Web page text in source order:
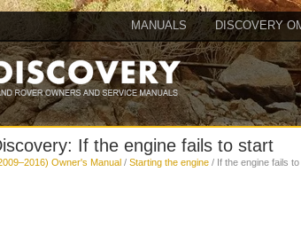
MANUALS DISCOVERY
If the engine fails to start
Owner's Manual / Starting the engine / If the engine fails